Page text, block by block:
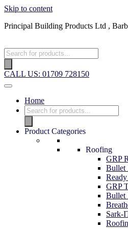
Skip to content
Principal Building Products Ltd ,
CALL US: 01709 728150
Home
Product Categories
Roofing
GRP
Bullet
GRP
Bullet
Sark-